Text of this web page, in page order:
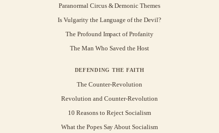
Paranormal Circus & Demonic Themes
Is Vulgarity the Language of the Devil?
The Profound Impact of Profanity
The Man Who Saved the Host
DEFENDING THE FAITH
The Counter-Revolution
Revolution and Counter-Revolution
10 Reasons to Reject Socialism
What the Popes Say About Socialism